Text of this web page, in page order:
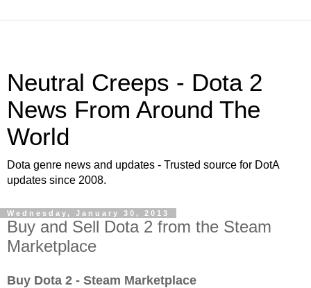
Neutral Creeps - Dota 2
News From Around The
World
Dota genre news and updates - Trusted source for DotA
updates since 2008.
Wednesday, January 30, 2013
Buy and Sell Dota 2 from the Steam
Marketplace
Buy Dota 2 - Steam Marketplace